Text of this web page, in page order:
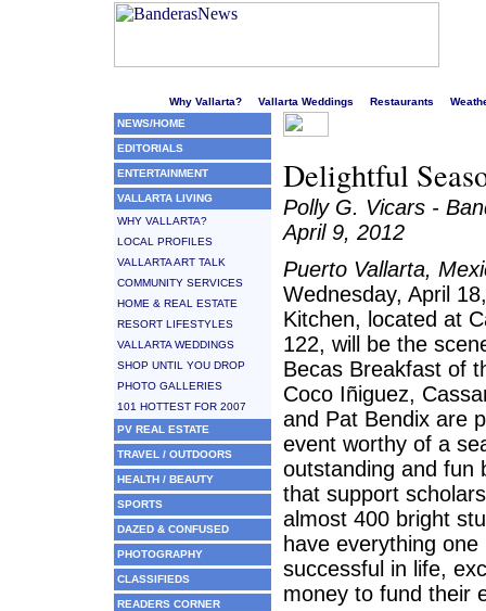
Why Vallarta? Vallarta Weddings Restaurants
NEWS/HOME
EDITORIALS
ENTERTAINMENT
VALLARTA LIVING
WHY VALLARTA?
LOCAL PROFILES
VALLARTA ART TALK
COMMUNITY SERVICES
HOME & REAL ESTATE
RESORT LIFESTYLES
VALLARTA WEDDINGS
SHOP UNTIL YOU DROP
PHOTO GALLERIES
101 HOTTEST FOR 2007
PV REAL ESTATE
TRAVEL / OUTDOORS
HEALTH / BEAUTY
SPORTS
DAZED & CONFUSED
PHOTOGRAPHY
CLASSIFIEDS
READERS CORNER
Delightful
Polly G. Vicars -
April 9, 2012
Puerto Vallarta,
Wednesday, April
Kitchen, located at
122, will be the
Becas Breakfast of
Coco Iñiguez,
and Pat Bendix are
event worthy of a
outstanding and fun
that support
almost 400 bright
have everything
successful in life,
money to fund their